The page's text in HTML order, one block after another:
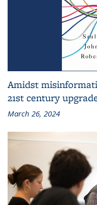
Amidst
21st century
March 26, 2024